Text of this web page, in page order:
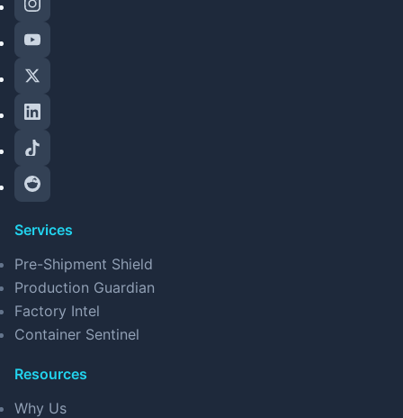
Services
Pre-Shipment Shield
Production Guardian
Factory Intel
Container Sentinel
Resources
Why Us